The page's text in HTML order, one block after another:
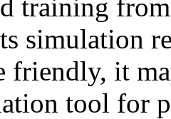
training
simulation
friendly, it
tool for